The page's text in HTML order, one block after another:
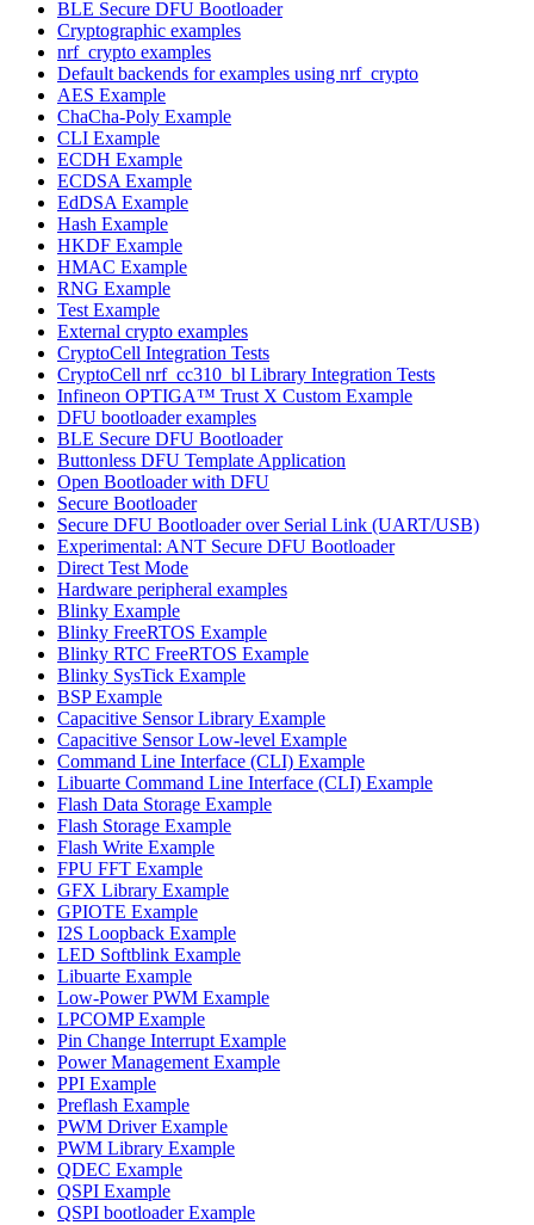
BLE Secure DFU Bootloader
Cryptographic examples
nrf_crypto examples
Default backends for examples using nrf_crypto
AES Example
ChaCha-Poly Example
CLI Example
ECDH Example
ECDSA Example
EdDSA Example
Hash Example
HKDF Example
HMAC Example
RNG Example
Test Example
External crypto examples
CryptoCell Integration Tests
CryptoCell nrf_cc310_bl Library Integration Tests
Infineon OPTIGA™ Trust X Custom Example
DFU bootloader examples
BLE Secure DFU Bootloader
Buttonless DFU Template Application
Open Bootloader with DFU
Secure Bootloader
Secure DFU Bootloader over Serial Link (UART/USB)
Experimental: ANT Secure DFU Bootloader
Direct Test Mode
Hardware peripheral examples
Blinky Example
Blinky FreeRTOS Example
Blinky RTC FreeRTOS Example
Blinky SysTick Example
BSP Example
Capacitive Sensor Library Example
Capacitive Sensor Low-level Example
Command Line Interface (CLI) Example
Libuarte Command Line Interface (CLI) Example
Flash Data Storage Example
Flash Storage Example
Flash Write Example
FPU FFT Example
GFX Library Example
GPIOTE Example
I2S Loopback Example
LED Softblink Example
Libuarte Example
Low-Power PWM Example
LPCOMP Example
Pin Change Interrupt Example
Power Management Example
PPI Example
Preflash Example
PWM Driver Example
PWM Library Example
QDEC Example
QSPI Example
QSPI bootloader Example